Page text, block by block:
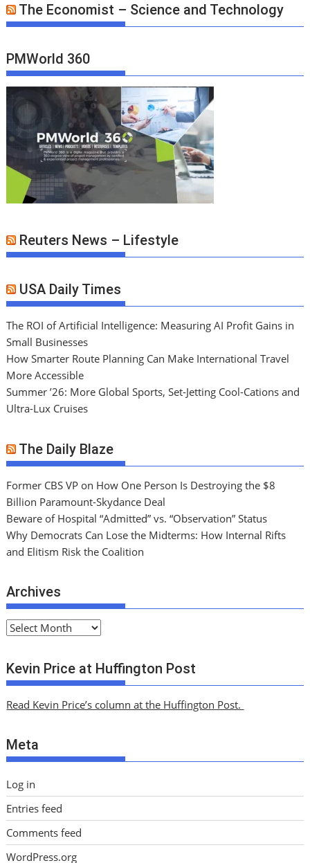
The Economist – Science and Technology
PMWorld 360
Reuters News – Lifestyle
USA Daily Times
The ROI of Artificial Intelligence: Measuring AI Profit Gains in
Small Businesses
How Smarter Route Planning Can Make International Travel
More Accessible
Summer ’26: More Global Sports, Set-Jetting Cool-Cations and
Ultra-Lux Cruises
The Daily Blaze
Former CBS VP on How One Person Is Destroying the $8
Billion Paramount-Skydance Deal
Beware of Hospital “Admitted” vs. “Observation” Status
Why Democrats Can Lose the Midterms: How Internal Rifts
and Elitism Risk the Coalition
Archives
A
c
h
v
s
Kevin Price at Huffington Post
Read Kevin Price’s column at the Huffington Post.
Meta
Log in
Entries feed
Comments feed
WordPress.org